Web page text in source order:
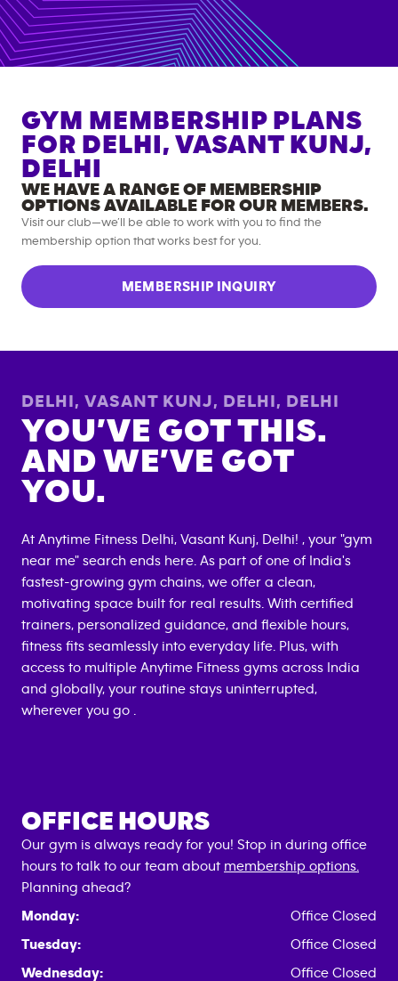
GYM MEMBERSHIP PLANS
FOR DELHI, VASANT KUNJ,
DELHI
WE HAVE A RANGE OF MEMBERSHIP
OPTIONS AVAILABLE FOR OUR MEMBERS.
Visit our club—we’ll be able to work with you to find the
membership option that works best for you.
MEMBERSHIP INQUIRY
DELHI, VASANT KUNJ, DELHI , DELHI
YOU’VE GOT THIS.
AND WE’VE GOT
YOU.
At Anytime Fitness Delhi, Vasant Kunj, Delhi! , your "gym
near me" search ends here. As part of one of India's
fastest-growing gym chains, we offer a clean,
motivating space built for real results. With certified
trainers, personalized guidance, and flexible hours,
fitness fits seamlessly into everyday life. Plus, with
access to multiple Anytime Fitness gyms across India
and globally, your routine stays uninterrupted,
wherever you go .
OFFICE HOURS
Our gym is always ready for you! Stop in during office
hours to talk to our team about membership options.
Planning ahead?
Monday:
Office Closed
Tuesday:
Office Closed
Wednesday:
Office Closed